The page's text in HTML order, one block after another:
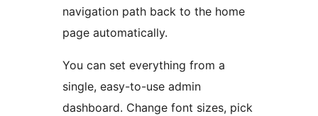
navigation path back to the home
page automatically.
You can set everything from a
single, easy-to-use admin
dashboard. Change font sizes, pick